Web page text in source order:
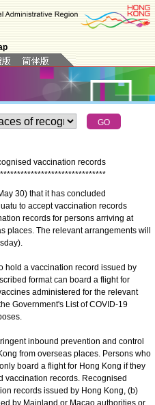
vaccination records
*******************************
30) that it has concluded
to accept vaccination records
records for persons arriving at
places. The relevant arrangements will
a vaccination record issued by
format can board a flight for
administered for the relevant
Government's List of COVID-19
inbound prevention and control
from overseas places. Persons who
board a flight for Hong Kong if they
vaccination records. Recognised
records issued by Hong Kong, (b)
by Mainland or Macao authorities or